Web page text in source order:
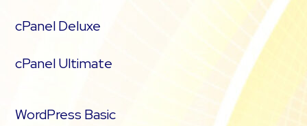
cPanel Deluxe
cPanel Ultimate
WordPress Basic